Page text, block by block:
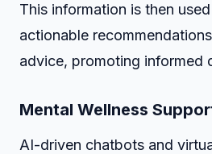
This information is then
actionable
advice, promoting informed
Mental Wellness
AI-driven chatbots and